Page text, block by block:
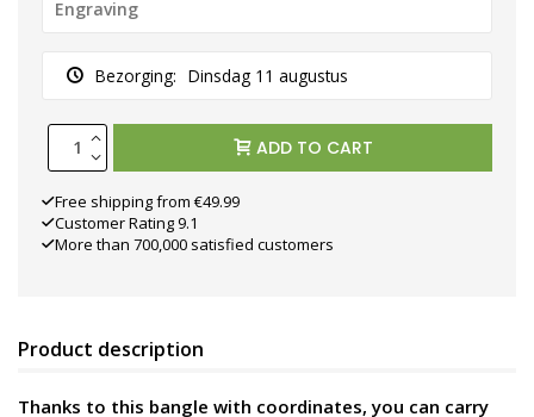
Bezorging: Dinsdag 11 augustus
ADD TO CART
Free shipping from €49.99
Customer Rating 9.1
More than 700,000 satisfied customers
Product description
Thanks to this bangle with coordinates, you can carry